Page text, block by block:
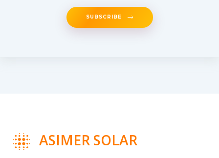
SUBSCRIBE
ASIMER SOLAR